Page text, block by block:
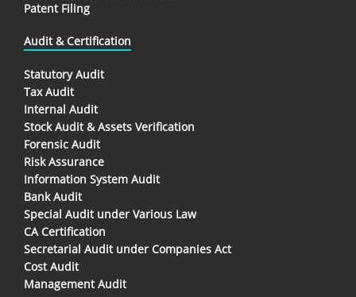
Patent Filing
Audit & Certification
Statutory Audit
Tax Audit
Internal Audit
Stock Audit & Assets Verification
Forensic Audit
Risk Assurance
Information System Audit
Bank Audit
Special Audit under Various Law
CA Certification
Secretarial Audit under Companies Act
Cost Audit
Management Audit